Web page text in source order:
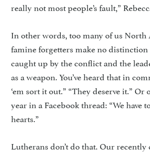
really not most people’s fault,”
In other words, too many of us North
famine forget­ters make no
caught up by the conflict and the
as a weapon. You’ve heard that in
‘em sort it out.” “They deserve it.” Or
year in a Facebook thread: “We have
hearts.”
Lutherans don’t do that. Our